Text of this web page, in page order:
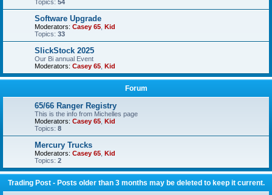
Topics: 54
Software Upgrade
Moderators: Casey 65 Kid
Topics: 33
SlickStock 2025
Our Bi annual Event
Moderators: Casey 65 Kid
Forum
65/66 Ranger Registry
This is the info from Michelles page
Moderators: Casey 65 Kid
Topics: 8
Mercury Trucks
Moderators: Casey 65 Kid
Topics: 2
Trading Post - Posts older than 3 months may be deleted to keep it current.